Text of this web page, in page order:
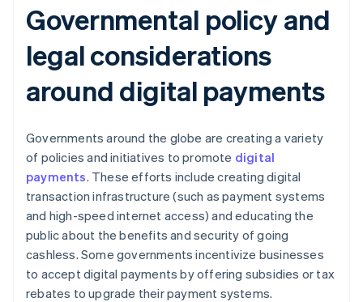
Governmental policy and
legal considerations
around digital payments
Governments around the globe are creating a variety
of policies and initiatives to promote digital
payments. These efforts include creating digital
transaction infrastructure (such as payment systems
and high-speed internet access) and educating the
public about the benefits and security of going
cashless. Some governments incentivize businesses
to accept digital payments by offering subsidies or tax
rebates to upgrade their payment systems.